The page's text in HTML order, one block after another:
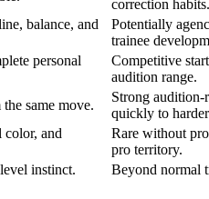
correction habits.
balance, and
Potentially
trainee
personal
Competitive
audition range.
same move.
Strong audition-
quickly to
color, and
Rare without
pro territory.
instinct. Beyond normal